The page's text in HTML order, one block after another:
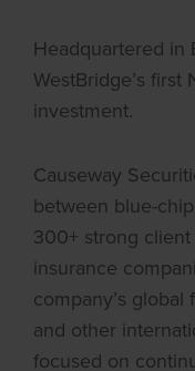
Headquartered in
WestBridge’s first
investment.
Causeway
between blue-
300+ strong client
insurance
company’s
and other
focused on